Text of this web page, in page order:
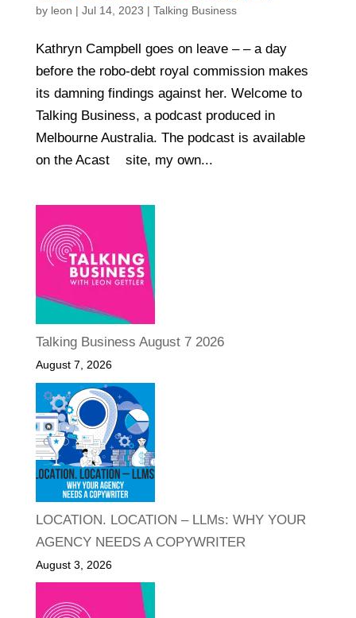
by leon | Jul 14, 2023 | Talking Business
Kathryn Campbell goes on leave – – a day
before the robo-debt royal commission makes
its damning findings against her. Welcome to
Talking Business, a podcast produced in
Melbourne Australia. The podcast is available
on the Acast site, my own...
Talking Business August 7 2026
August 7, 2026
LOCATION. LOCATION – LLMs: WHY YOUR
AGENCY NEEDS A COPYWRITER
August 3, 2026